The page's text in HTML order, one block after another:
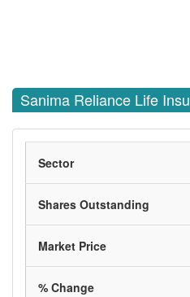
Sanima Reliance Life
Sector
Shares Outstanding
Market Price
% Change